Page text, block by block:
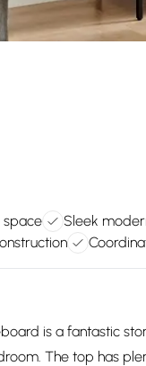
space Sleek
is a fantastic
The top has